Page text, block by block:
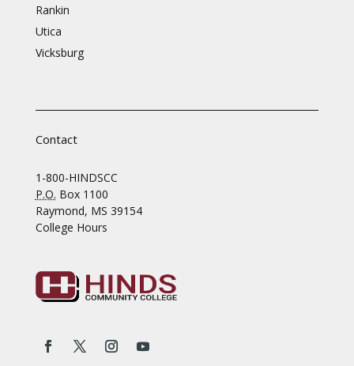
Rankin
Utica
Vicksburg
Contact
1-800-HINDSCC
P.O. Box 1100
Raymond, MS 39154
College Hours